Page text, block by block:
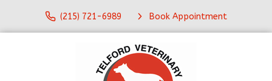
(215) 721-6989 Book Appointment